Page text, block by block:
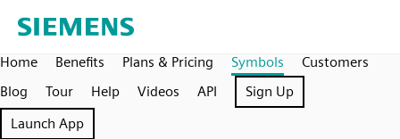
Home Benefits Plans & Pricing Symbols
Customers
Blog
Tour Help Videos API
Sign Up
Launch App